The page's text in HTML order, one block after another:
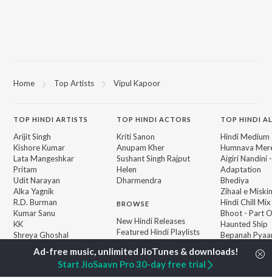
Home Top Artists Vipul Kapoor
TOP HINDI ARTISTS
Arijit Singh
Kishore Kumar
Lata Mangeshkar
Pritam
Udit Narayan
Alka Yagnik
R.D. Burman
Kumar Sanu
KK
Shreya Ghoshal
TOPHINDI ACTORS
Kriti Sanon
Anupam Kher
Sushant Singh Rajput
Helen
Dharmendra
BROWSE
New Hindi Releases
Featured Hindi Playlists
Top Artists
Top Charts
Top Hindi Radios
TOP HINDI
Hindi Medium
Humnava
Aigiri Nandini
Adaptation
Bhediya
Zihaal e Miskin
Hindi Chill Mix
Bhoot - Part
Haunted Ship
Bepanah
Hindi
Aashiqui 2
Start JioSaavn Pro 30-day free trial